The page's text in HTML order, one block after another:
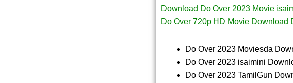
Download Do Over 2023 Movie
Do Over 720p HD Movie Download
Do Over 2023 Moviesda
Do Over 2023 isaimini
Do Over 2023 TamilGun